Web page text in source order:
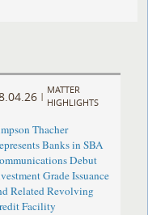
|
MATTER
HIGHLIGHTS
Thacher
Banks in SBA
Debut
Grade Issuance
Related Revolving
Facility